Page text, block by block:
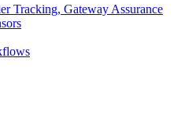
Tracking, Gateway Assurance